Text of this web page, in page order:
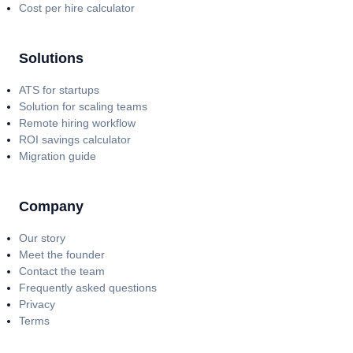
Cost per hire calculator
Solutions
ATS for startups
Solution for scaling teams
Remote hiring workflow
ROI savings calculator
Migration guide
Company
Our story
Meet the founder
Contact the team
Frequently asked questions
Privacy
Terms